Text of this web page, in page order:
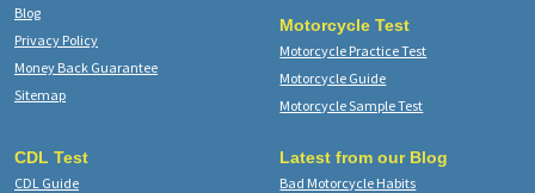
Blog
Privacy Policy
Money Back Guarantee
Sitemap
Motorcycle Test
Motorcycle Practice Test
Motorcycle Guide
Motorcycle Sample Test
CDL Test
CDL Guide
Latest from our Blog
Bad Motorcycle Habits